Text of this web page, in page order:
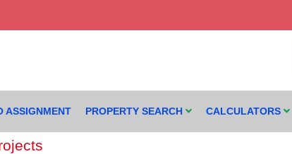
ASSIGNMENT PROPERTY SEARCH CALCULATORS